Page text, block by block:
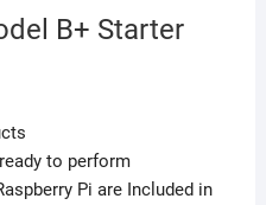
B+ Starter
to perform
Pi are Included in